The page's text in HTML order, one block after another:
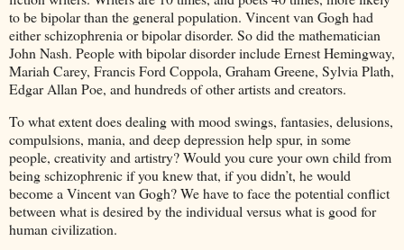
to be bipolar than the general population. Vincent van Gogh had
either schizophrenia or bipolar disorder. So did the mathematician
John Nash. People with bipolar disorder include Ernest Hemingway,
Mariah Carey, Francis Ford Coppola, Graham Greene, Sylvia Plath,
Edgar Allan Poe, and hundreds of other artists and creators.
To what extent does dealing with mood swings, fantasies, delusions,
compulsions, mania, and deep depression help spur, in some
people, creativity and artistry? Would you cure your own child from
being schizophrenic if you knew that, if you didn’t, he would
become a Vincent van Gogh? We have to face the potential conflict
between what is desired by the individual versus what is good for
human civilization.